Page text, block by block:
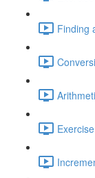
Finding